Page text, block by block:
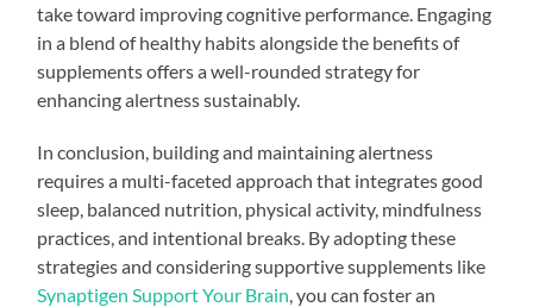
take toward improving cognitive performance. Engaging
in a blend of healthy habits alongside the benefits of
supplements offers a well-rounded strategy for
enhancing alertness sustainably.
In conclusion, building and maintaining alertness
requires a multi-faceted approach that integrates good
sleep, balanced nutrition, physical activity, mindfulness
practices, and intentional breaks. By adopting these
strategies and considering supportive supplements like
Synaptigen Support Your Brain , you can foster an